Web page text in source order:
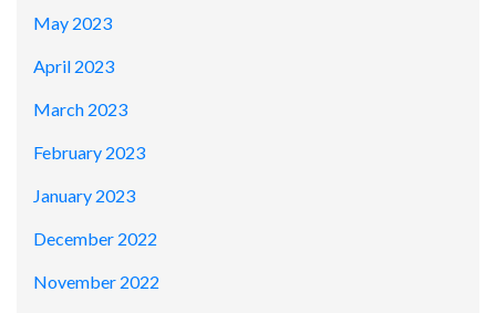
May 2023
April 2023
March 2023
February 2023
January 2023
December 2022
November 2022